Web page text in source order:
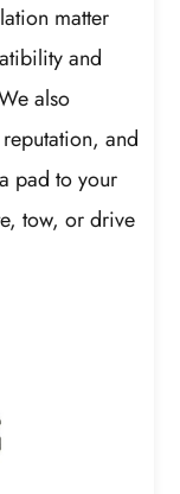
matter
and
also
and
pad to your
tow, or drive